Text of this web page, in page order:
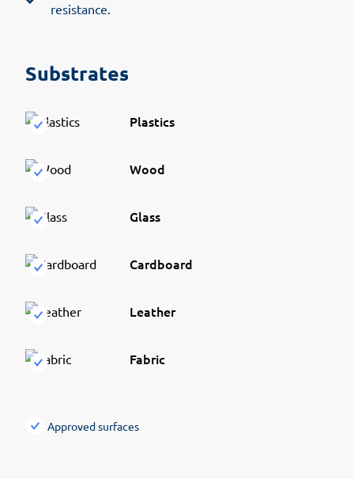
resistance.
Substrates
Plastics
Wood
Glass
Cardboard
Leather
Fabric
Approved surfaces